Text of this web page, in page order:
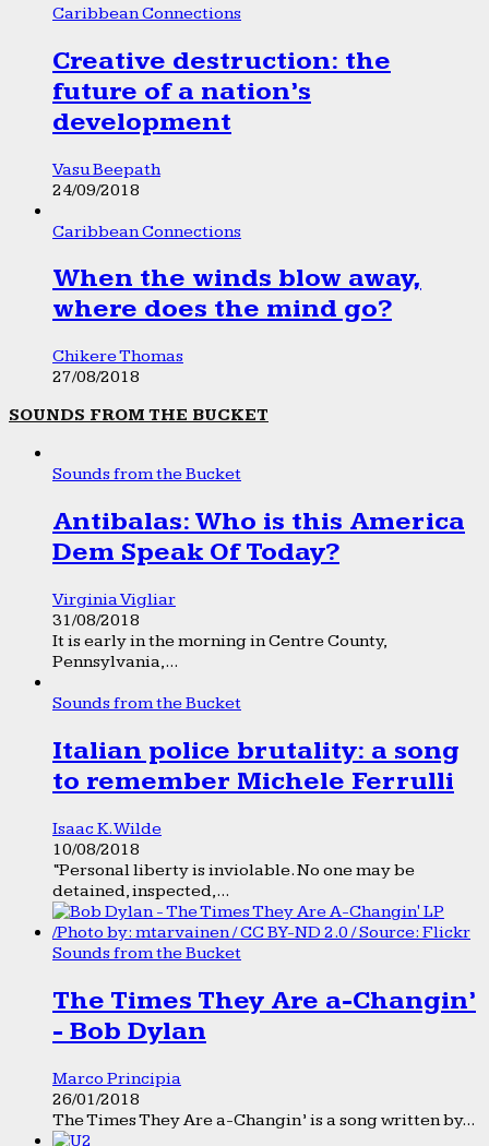
Caribbean Connections
Creative destruction: the
future of a nation’s
development
Vasu Beepath
24/09/2018
Caribbean Connections
When the winds blow away,
where does the mind go?
Chikere Thomas
27/08/2018
SOUNDS FROM THE BUCKET
Sounds from the Bucket
Antibalas: Who is this America
Dem Speak Of Today?
Virginia Vigliar
31/08/2018
It is early in the morning in Centre County,
Pennsylvania,...
Sounds from the Bucket
Italian police brutality: a song
to remember Michele Ferrulli
Isaac K. Wilde
10/08/2018
“Personal liberty is inviolable. No one may be
detained, inspected,...
Sounds from the Bucket
The Times They Are a-Changin’
- Bob Dylan
Marco Principia
26/01/2018
The Times They Are a-Changin’ is a song written by...